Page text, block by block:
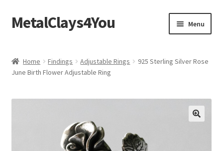
Skip
to
Skip
to
MetalClays4You Menu
Home Findings Adjustable Rings
925 Sterling Silver Rose
June Birth Flower Adjustable Ring